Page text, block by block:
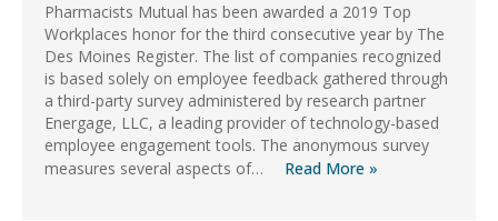
Pharmacists Mutual has been awarded a 2019 Top
Workplaces honor for the third consecutive year by The
Des Moines Register. The list of companies recognized
is based solely on employee feedback gathered through
a third-party survey administered by research partner
Energage, LLC, a leading provider of technology-based
employee engagement tools. The anonymous survey
measures several aspects of…
Read More »